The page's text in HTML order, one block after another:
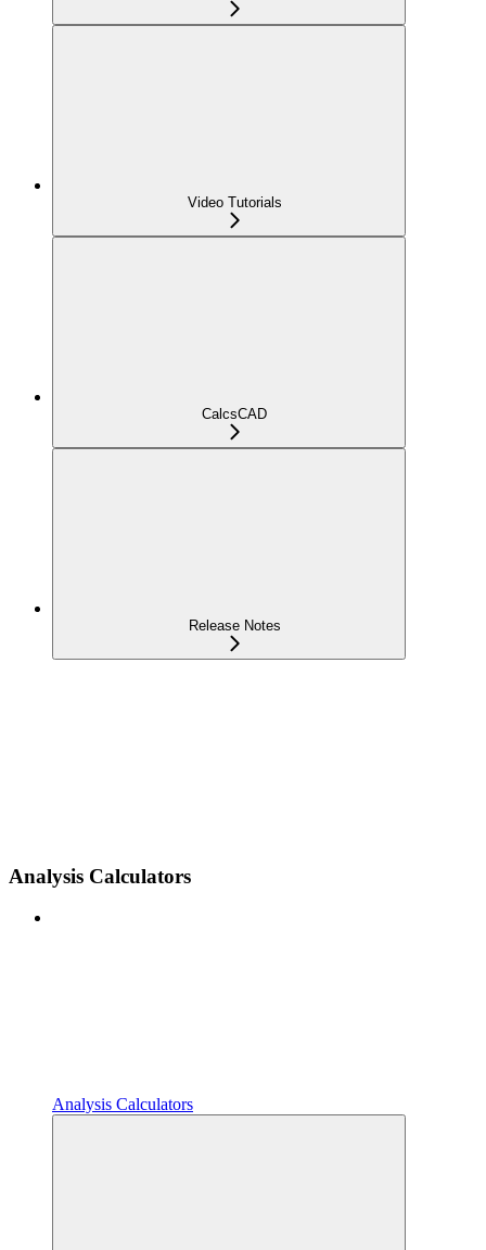
Video Tutorials
CalcsCAD
Release Notes
Analysis Calculators
Analysis Calculators